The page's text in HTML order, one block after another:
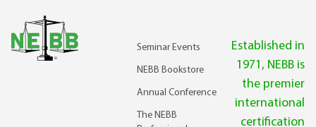
Seminar Events
NEBB Bookstore
Annual Conference
The NEBB
Established in
1971, NEBB is
the premier
international
certification